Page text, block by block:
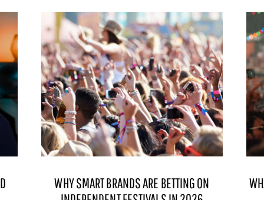
WHY SMART BRANDS ARE BETTING ON